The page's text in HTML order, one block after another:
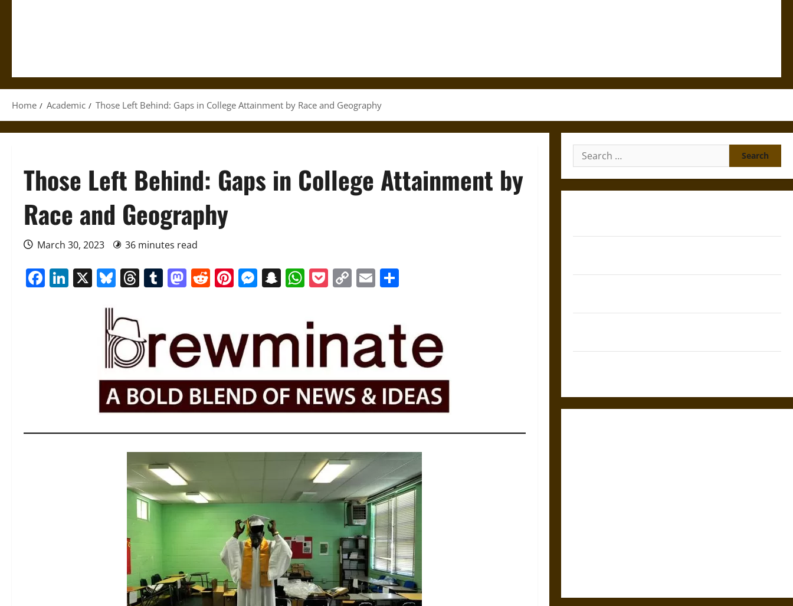
Home Academic Those Left Behind: Gaps in College Attainment by Race and Geography
Those Left Behind: Gaps in College Attainment by
Race and Geography
March 30, 2023 36 minutes read
Facebook
LinkedIn
X Bluesky
Threads
Tumblr
Mastodon
Reddit
Pinterest
Messenger
Snapchat
WhatsApp
Pocket
CopyEmail
Search
for: